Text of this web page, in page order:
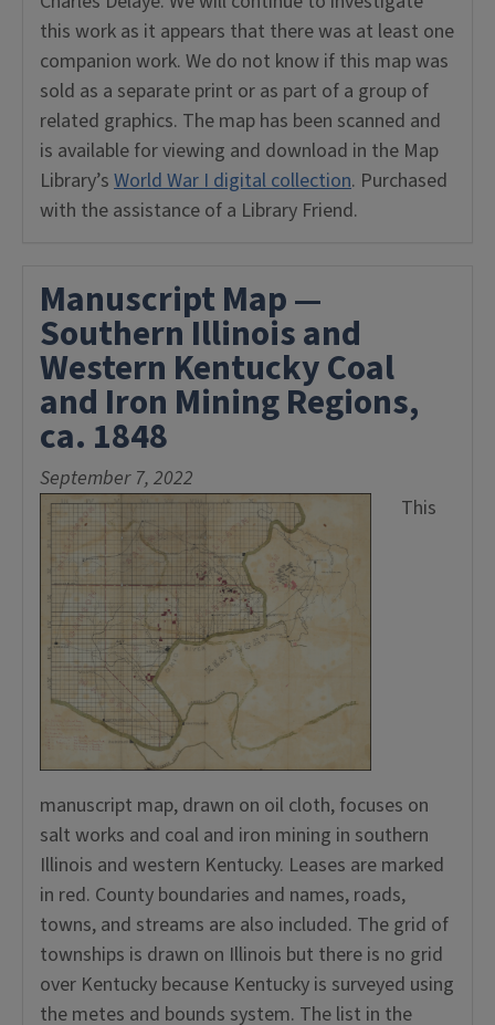
this work as it appears that there was at least one
companion work. We do not know if this map was
sold as a separate print or as part of a group of
related graphics. The map has been scanned and
is available for viewing and download in the Map
Library’s World War I digital collection. Purchased
with the assistance of a Library Friend.
Manuscript Map —
Southern Illinois and
Western Kentucky Coal
and Iron Mining Regions,
ca. 1848
September 7, 2022
This
manuscript map, drawn on oil cloth, focuses on
salt works and coal and iron mining in southern
Illinois and western Kentucky. Leases are marked
in red. County boundaries and names, roads,
towns, and streams are also included. The grid of
townships is drawn on Illinois but there is no grid
over Kentucky because Kentucky is surveyed using
the metes and bounds system. The list in the